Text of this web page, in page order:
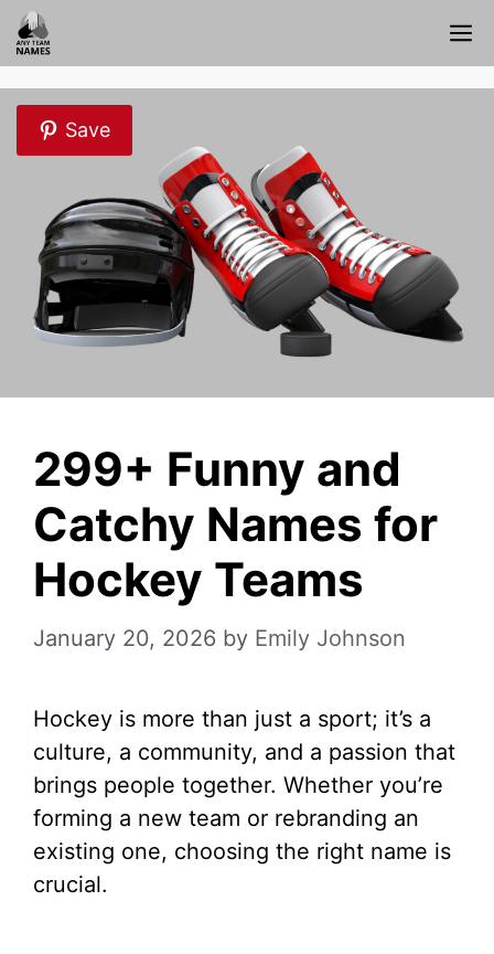
Skip
to
content
Save
299+ Funny and
Catchy Names for
Hockey Teams
January 20, 2026 by Emily Johnson
Hockey is more than just a sport; it’s a
culture, a community, and a passion that
brings people together. Whether you’re
forming a new team or rebranding an
existing one, choosing the right name is
crucial.